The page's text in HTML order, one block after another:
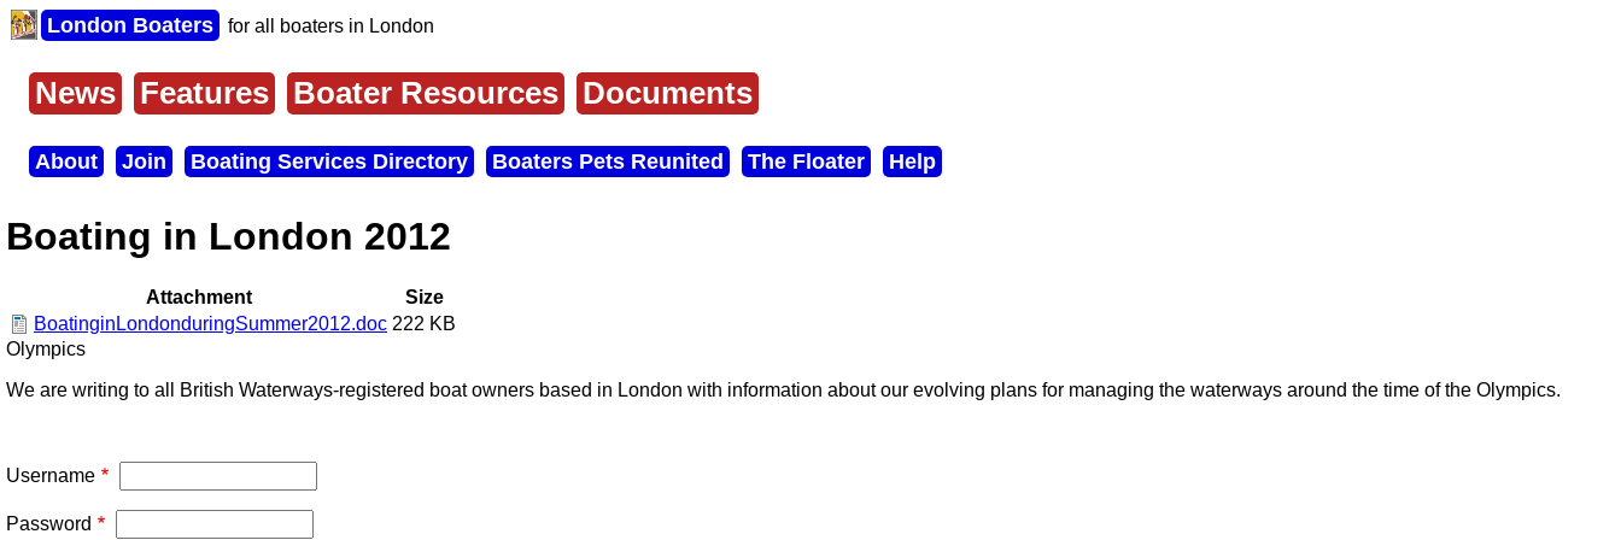
Skip
to
content
London Boaters for all boaters in London
Main
menu
News Features Boater Resources Documents
Secondary
menu
About Join Boating Services Directory Boaters Pets Reunited The Floater Help
Boating in London 2012
Attachment
Size
BoatinginLondonduringSummer2012.doc 222 KB
Olympics
We are writing to all British Waterways-registered boat owners based in London with information about our evolving plans for managing the waterways around the time of the Olympics.
Username
Password